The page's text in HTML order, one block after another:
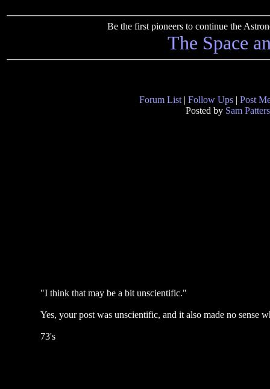
Be the first pioneers to continue the
The Space
Forum List | Follow Ups | Post
Posted by Sam
"I think that may be a bit unscientific."
Yes, your post was unscientific, and it also made no sense
73's